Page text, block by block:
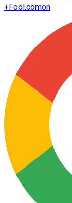
+Fool.comon